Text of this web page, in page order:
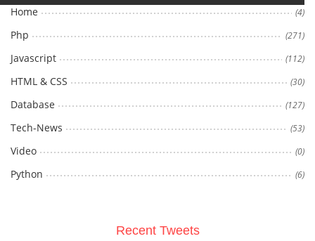
Home (4)
Php (271)
Javascript (112)
HTML & CSS (30)
Database (127)
Tech-News (53)
Video (0)
Python (6)
Recent Tweets